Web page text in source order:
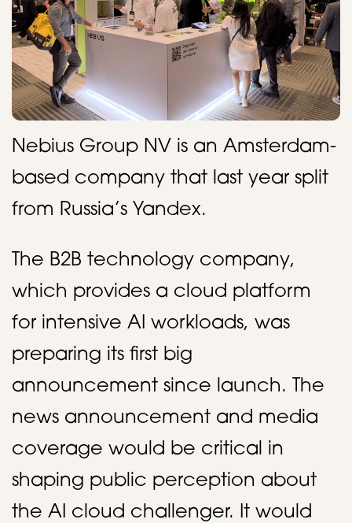
Nebius Group NV is an Amsterdam-
based company that last year split
from Russia’s Yandex.
The B2B technology company,
which provides a cloud platform
for intensive AI workloads, was
preparing its first big
announcement since launch. The
news announcement and media
coverage would be critical in
shaping public perception about
the AI cloud challenger. It would